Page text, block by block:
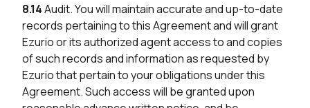
8.14Audit. You will maintain accurate and up-to-date
records pertaining to this Agreement and will grant
Ezurio or its authorized agent access to and copies
of such records and information as requested by
Ezurio that pertain to your obligations under this
Agreement. Such access will be granted upon